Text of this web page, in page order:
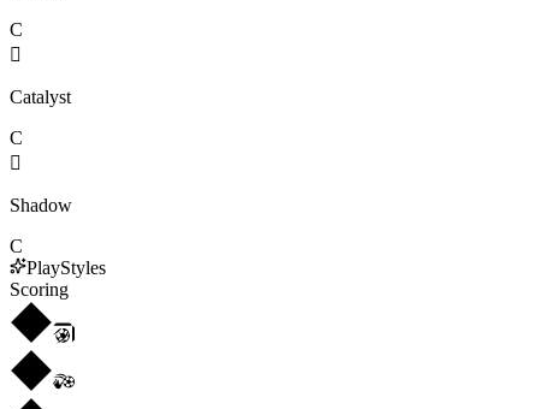
C

Catalyst
C

Shadow
C
PlayStyles
Scoring